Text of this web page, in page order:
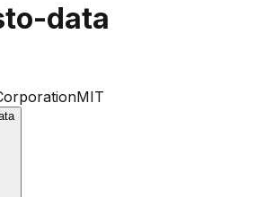
data
MIT